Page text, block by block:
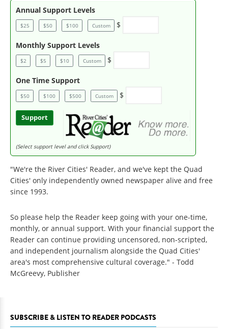
Annual Support Levels
$25 $50 $100 Custom $
Monthly Support Levels
$2 $5 $10 Custom $
One Time Support
$50 $100 $500 Custom $
Support
(Select support level and click Support)
"We're the River Cities' Reader, and we've kept the Quad
Cities' only independently owned newspaper alive and free
since 1993.
So please help the Reader keep going with your one-time,
monthly, or annual support. With your financial support the
Reader can continue providing uncensored, non-scripted,
and independent journalism alongside the Quad Cities'
area's most comprehensive cultural coverage." - Todd
McGreevy, Publisher
SUBSCRIBE & LISTEN TO READER PODCASTS